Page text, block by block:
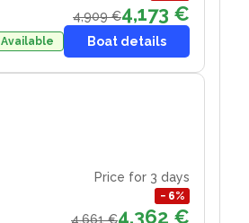
4,909 €4,173 €
Available Boat details
Price for 3 days
− 6%
4,661 €4,362 €